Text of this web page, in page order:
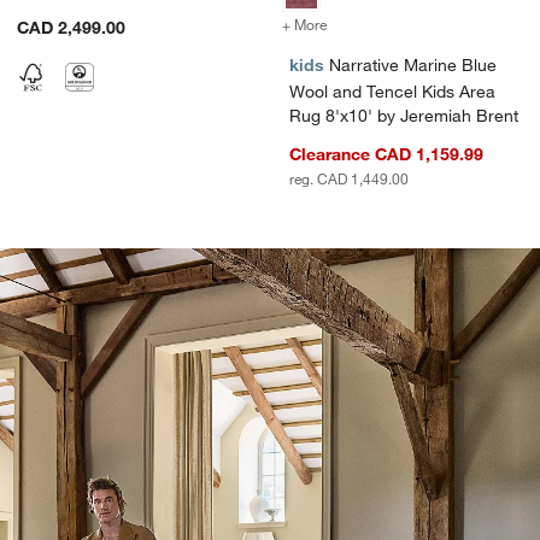
CAD 2,499.00 + More
kids Narrative Marine Blue
Wool and Tencel Kids Area
Rug 8'x10' by Jeremiah Brent
Clearance CAD 1,159.99
reg. CAD 1,449.00